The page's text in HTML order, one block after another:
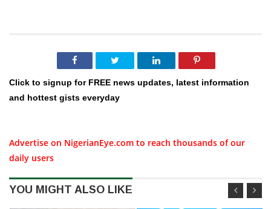
Click to signup for FREE news updates, latest information
and hottest gists everyday
Advertise on NigerianEye.com to reach thousands of our
daily users
YOU MIGHT ALSO LIKE